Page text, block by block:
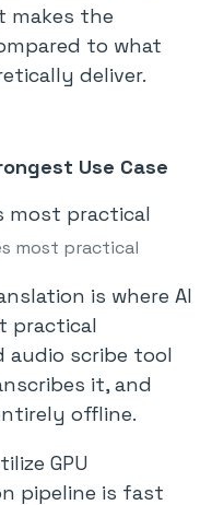
makes the
to what
deliver.
Use Case
most practical
is where AI
practical
audio scribe tool
it, and
offline.
GPU
pipeline is fast